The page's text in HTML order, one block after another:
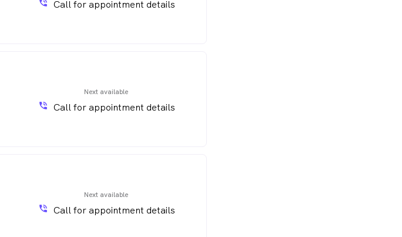
phone_in_talk Call for appointment details
Next available
phone_in_talk Call for appointment details
Next available
phone_in_talk Call for appointment details